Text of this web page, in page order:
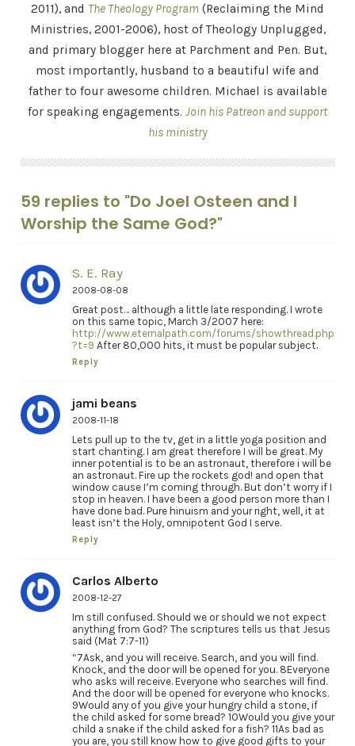
2011), and The Theology Program (Reclaiming the Mind
Ministries, 2001-2006), host of Theology Unplugged,
and primary blogger here at Parchment and Pen. But,
most importantly, husband to a beautiful wife and
father to four awesome children. Michael is available
for speaking engagements. Join his Patreon and support
his ministry
59 replies to "Do Joel Osteen and I
Worship the Same God?"
S. E. Ray
2008-08-08
Great post… although a little late responding. I wrote
on this same topic, March 3/2007 here:
http://www.eternalpath.com/forums/showthread.php
?t=9 After 80,000 hits, it must be popular subject.
Reply
jami beans
2008-11-18
Lets pull up to the tv, get in a little yoga position and
start chanting. I am great therefore I will be great. My
inner potential is to be an astronaut, therefore i will be
an astronaut. Fire up the rockets god! and open that
window cause I’m coming through. But don’t worry if I
stop in heaven. I have been a good person more than I
have done bad. Pure hinuism and your right, well, it at
least isn’t the Holy, omnipotent God I serve.
Reply
Carlos Alberto
2008-12-27
Im still confused. Should we or should we not expect
anything from God? The scriptures tells us that Jesus
said (Mat 7:7-11)
“7Ask, and you will receive. Search, and you will find.
Knock, and the door will be opened for you. 8Everyone
who asks will receive. Everyone who searches will find.
And the door will be opened for everyone who knocks.
9Would any of you give your hungry child a stone, if
the child asked for some bread? 10Would you give your
child a snake if the child asked for a fish? 11As bad as
you are, you still know how to give good gifts to your